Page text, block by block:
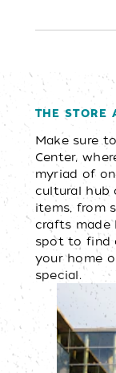
THE STORE
Make sure
Center,
myriad of
cultural hub
items, from
crafts
spot to find
your home
special.